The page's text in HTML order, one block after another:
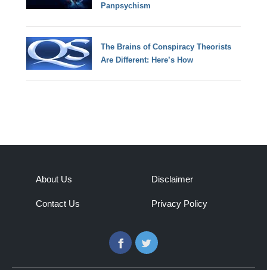
Panpsychism
The Brains of Conspiracy Theorists
Are Different: Here’s How
About Us
Contact Us
Disclaimer
Privacy Policy
FacebookTwitter